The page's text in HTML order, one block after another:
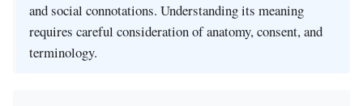
and social connotations. Understanding its meaning
requires careful consideration of anatomy, consent, and
terminology.